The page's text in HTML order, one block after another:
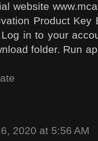
website
Product Key
in to your
folder. Run
2020 at 5:56 AM